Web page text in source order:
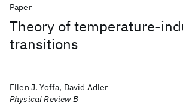
Paper
Theory of temperature-
transitions
Ellen J. Yoffa, David Adler
Physical Review B